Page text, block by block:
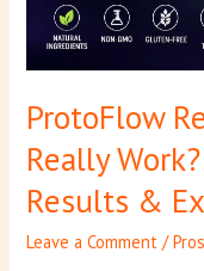
ProtoFlow
Really
Results &
Leave a Comment /
Expert